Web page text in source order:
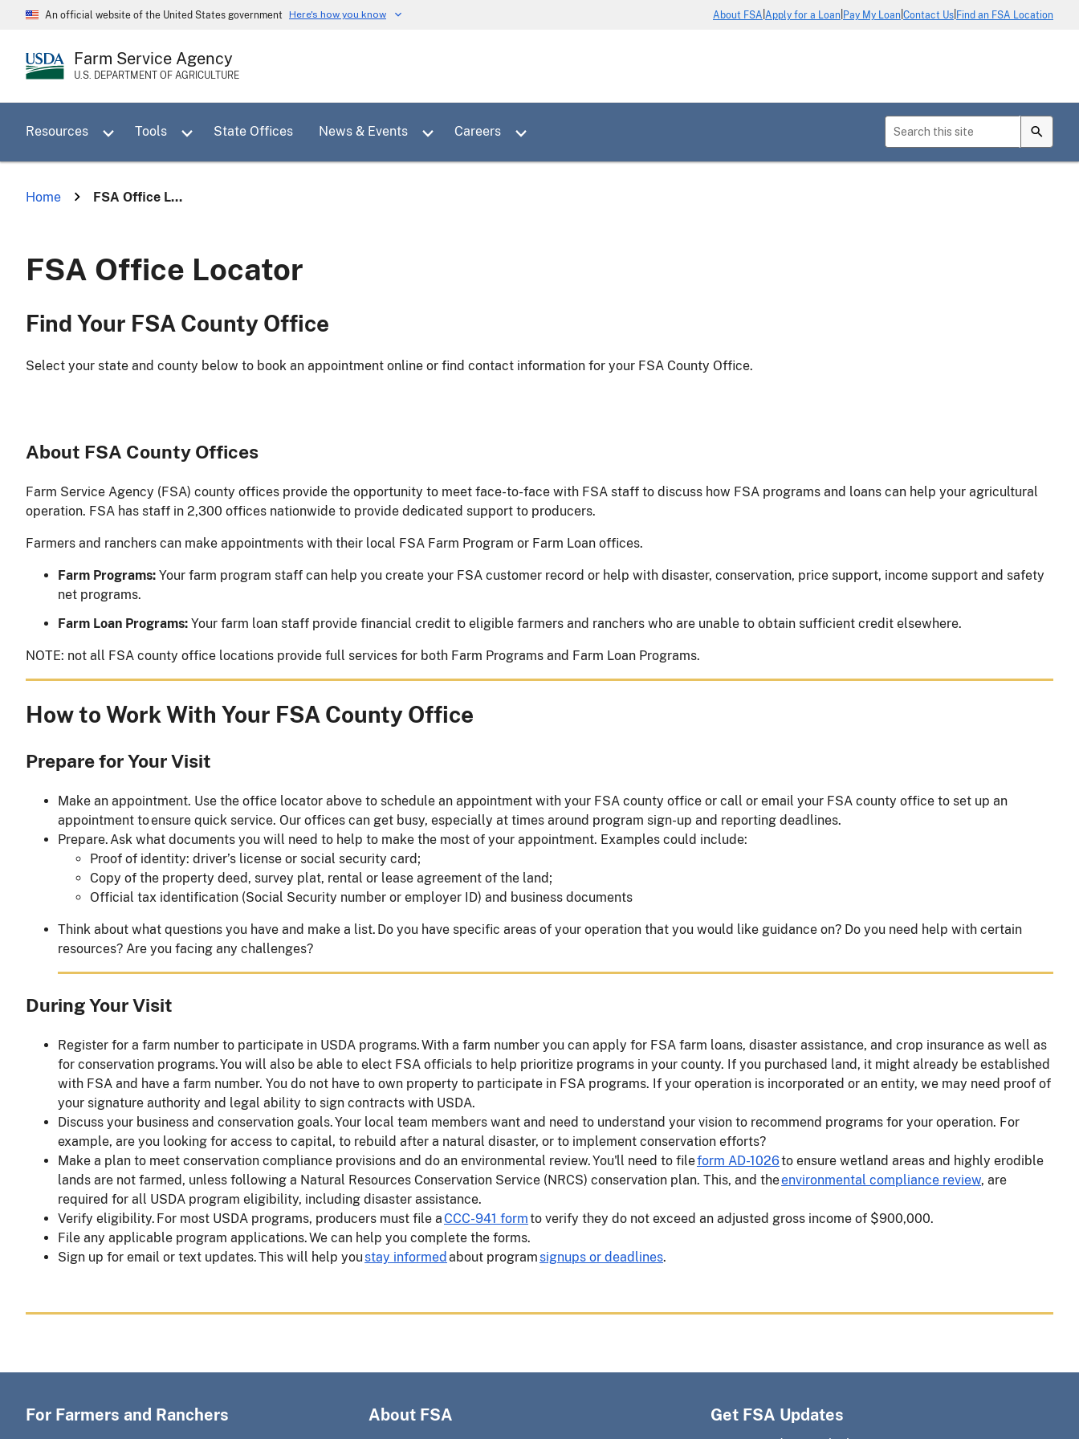
Skip
content
An official website of the United States government Here's how you know About FSA Apply for a Loan Pay My Loan Contact Us Find an FSA Location
Farm Service Agency
U.S. DEPARTMENT OF AGRICULTURE
Resources Tools State Offices News & Events Careers
Home FSA Office L...
FSA Office Locator
Find Your FSA County Office
Select your state and county below to book an appointment online or find contact information for your FSA County Office.
About FSA County Offices
Farm Service Agency (FSA) county offices provide the opportunity to meet face-to-face with FSA staff to discuss how FSA programs and loans can help your agricultural
operation. FSA has staff in 2,300 offices nationwide to provide dedicated support to producers.
Farmers and ranchers can make appointments with their local FSA Farm Program or Farm Loan offices.
Farm Programs: Your farm program staff can help you create your FSA customer record or help with disaster, conservation, price support, income support and safety
net programs.
Farm Loan Programs: Your farm loan staff provide financial credit to eligible farmers and ranchers who are unable to obtain sufficient credit elsewhere.
NOTE: not all FSA county office locations provide full services for both Farm Programs and Farm Loan Programs.
How to Work With Your FSA County Office
Prepare for Your Visit
Make an appointment. Use the office locator above to schedule an appointment with your FSA county office or call or email your FSA county office to set up an
appointment to ensure quick service. Our offices can get busy, especially at times around program sign-up and reporting deadlines.
Prepare. Ask what documents you will need to help to make the most of your appointment. Examples could include:
Proof of identity: driver’s license or social security card;
Copy of the property deed, survey plat, rental or lease agreement of the land;
Official tax identification (Social Security number or employer ID) and business documents
Think about what questions you have and make a list. Do you have specific areas of your operation that you would like guidance on? Do you need help with certain
resources? Are you facing any challenges?
During Your Visit
Register for a farm number to participate in USDA programs. With a farm number you can apply for FSA farm loans, disaster assistance, and crop insurance as well as
for conservation programs. You will also be able to elect FSA officials to help prioritize programs in your county. If you purchased land, it might already be established
with FSA and have a farm number. You do not have to own property to participate in FSA programs. If your operation is incorporated or an entity, we may need proof of
your signature authority and legal ability to sign contracts with USDA.
Discuss your business and conservation goals. Your local team members want and need to understand your vision to recommend programs for your operation. For
example, are you looking for access to capital, to rebuild after a natural disaster, or to implement conservation efforts?
Make a plan to meet conservation compliance provisions and do an environmental review. You'll need to fileform AD-1026to ensure wetland areas and highly erodible
lands are not farmed, unless following a Natural Resources Conservation Service (NRCS) conservation plan. This, and theenvironmental compliance review, are
required for all USDA program eligibility, including disaster assistance.
Verify eligibility. For most USDA programs, producers must file aCCC-941 formto verify they do not exceed an adjusted gross income of $900,000.
File any applicable program applications. We can help you complete the forms.
Sign up for email or text updates. This will help youstay informed about programsignups or deadlines.
For Farmers and Ranchers About FSA Get FSA Updates